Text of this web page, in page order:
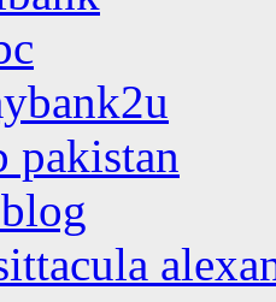
pakistan